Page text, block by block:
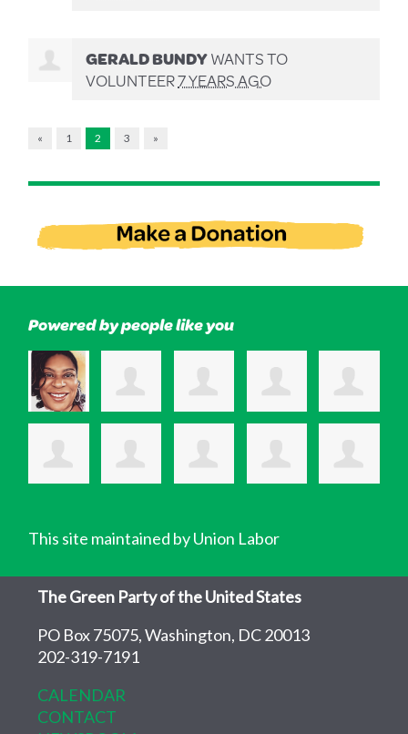
GERALD BUNDYWANTS TO
VOLUNTEER7 YEARS AGO
« 1 2 3 »
Powered by people like you
This site maintained by Union Labor
The Green Party of the United States
PO Box 75075, Washington, DC 20013
202-319-7191
CALENDAR
CONTACT